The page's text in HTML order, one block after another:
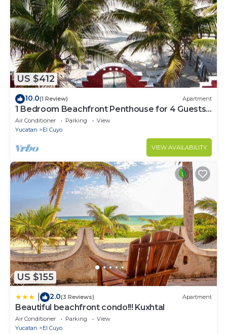
US $412
10.0(1 Review) Apartment
1 Bedroom Beachfront Penthouse for 4 Guests,
Wifi, beachfront terrace, Balcony,
Air Conditioner Parking
View
Yucatan
El Cuyo
VIEW AVAILABILITY
US $155
2.0(3 Reviews) Apartment
Beautiful beachfront condo!!! Kuxhtal
Air Conditioner Parking
View
Yucatan
El Cuyo